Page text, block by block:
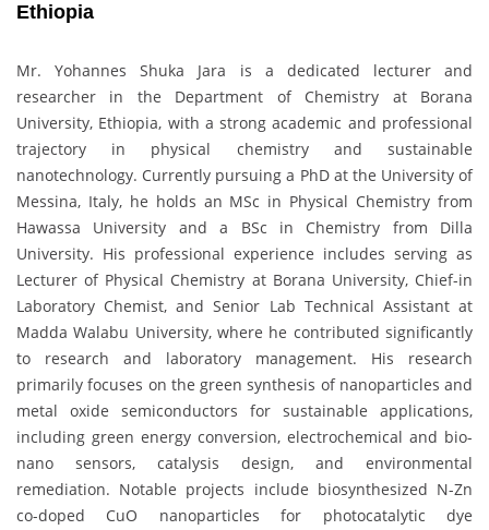
Ethiopia
Mr. Yohannes Shuka Jara is a dedicated lecturer and
researcher in the Department of Chemistry at Borana
University, Ethiopia, with a strong academic and professional
trajectory in physical chemistry and sustainable
nanotechnology. Currently pursuing a PhD at the University of
Messina, Italy, he holds an MSc in Physical Chemistry from
Hawassa University and a BSc in Chemistry from Dilla
University. His professional experience includes serving as
Lecturer of Physical Chemistry at Borana University, Chief-in
Laboratory Chemist, and Senior Lab Technical Assistant at
Madda Walabu University, where he contributed significantly
to research and laboratory management. His research
primarily focuses on the green synthesis of nanoparticles and
metal oxide semiconductors for sustainable applications,
including green energy conversion, electrochemical and bio-
nano sensors, catalysis design, and environmental
remediation. Notable projects include biosynthesized N-Zn
co-doped CuO nanoparticles for photocatalytic dye